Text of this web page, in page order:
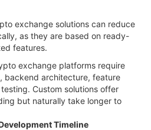
exchange solutions can reduce
as they are based on ready-
features.
exchange platforms require
backend architecture, feature
Custom solutions offer
but naturally take longer to
Timeline